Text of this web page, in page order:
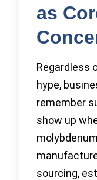
as
Regardless
hype,
remember
show up
sourcing,